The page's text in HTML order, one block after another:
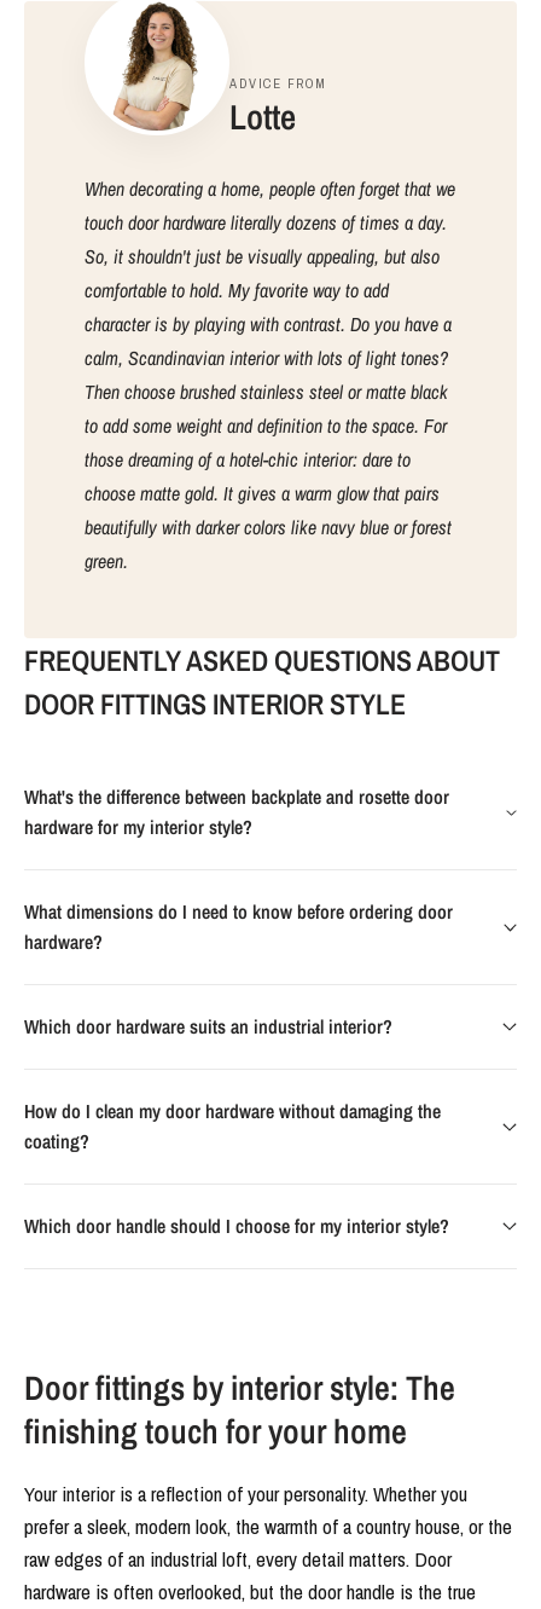
ADVICE FROM
Lotte
When decorating a home, people often forget that we
touch door hardware literally dozens of times a day.
So, it shouldn't just be visually appealing, but also
comfortable to hold. My favorite way to add
character is by playing with contrast. Do you have a
calm, Scandinavian interior with lots of light tones?
Then choose brushed stainless steel or matte black
to add some weight and definition to the space. For
those dreaming of a hotel-chic interior: dare to
choose matte gold. It gives a warm glow that pairs
beautifully with darker colors like navy blue or forest
green.
FREQUENTLY ASKED QUESTIONS ABOUT
DOOR FITTINGS INTERIOR STYLE
What's the difference between backplate and rosette door
hardware for my interior style?
What dimensions do I need to know before ordering door
hardware?
Which door hardware suits an industrial interior?
How do I clean my door hardware without damaging the
coating?
Which door handle should I choose for my interior style?
Door fittings by interior style: The
finishing touch for your home
Your interior is a reflection of your personality. Whether you
prefer a sleek, modern look, the warmth of a country house, or the
raw edges of an industrial loft, every detail matters. Door
hardware is often overlooked, but the door handle is the true